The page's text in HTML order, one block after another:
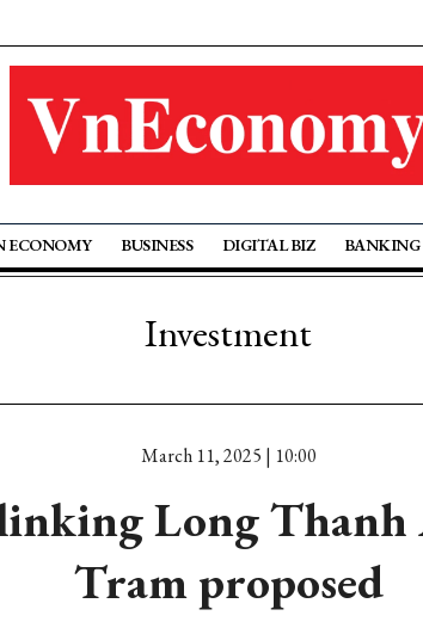
ECONOMY BUSINESS DIGITAL BIZ
Investment
March 11, 2025 | 10:00
linking Long
Tram proposed